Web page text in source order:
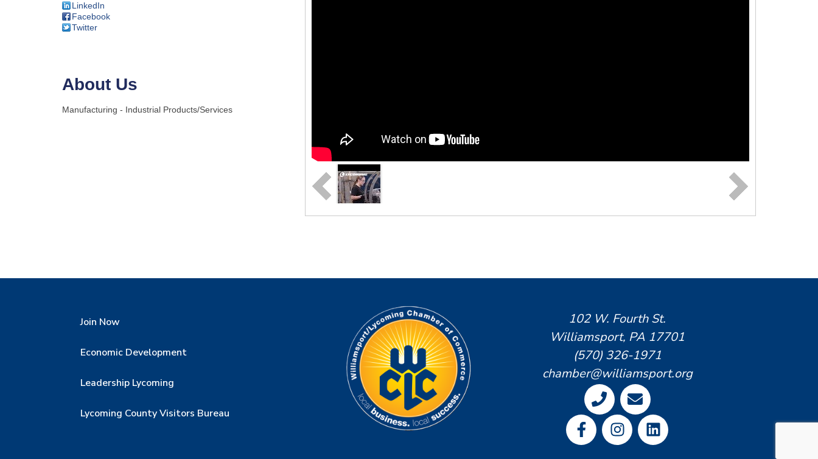
LinkedIn
Facebook
Twitter
About Us
Manufacturing - Industrial Products/Services
Join Now
Economic Development
Leadership Lycoming
Lycoming County Visitors Bureau
102 W. Fourth St.
Williamsport, PA 17701
(570) 326-1971
chamber@williamsport.org